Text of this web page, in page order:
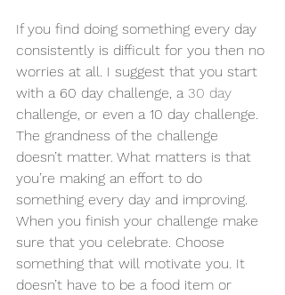
If you find doing something every day
consistently is difficult for you then no
worries at all. I suggest that you start
with a 60 day challenge, a 30 day
challenge, or even a 10 day challenge.
The grandness of the challenge
doesn’t matter. What matters is that
you’re making an effort to do
something every day and improving.
When you finish your challenge make
sure that you celebrate. Choose
something that will motivate you. It
doesn’t have to be a food item or